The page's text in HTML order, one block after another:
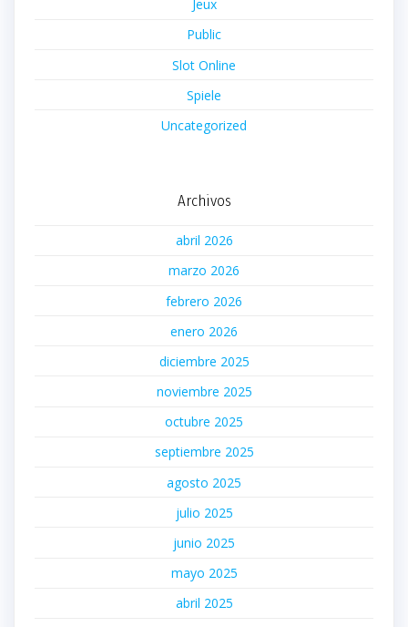
Jeux
Public
Slot Online
Spiele
Uncategorized
Archivos
abril 2026
marzo 2026
febrero 2026
enero 2026
diciembre 2025
noviembre 2025
octubre 2025
septiembre 2025
agosto 2025
julio 2025
junio 2025
mayo 2025
abril 2025